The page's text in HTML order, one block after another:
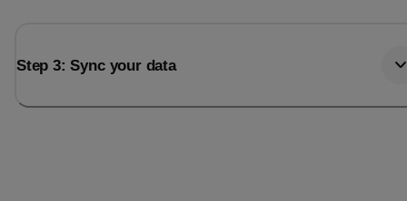
Step 3: Sync your data